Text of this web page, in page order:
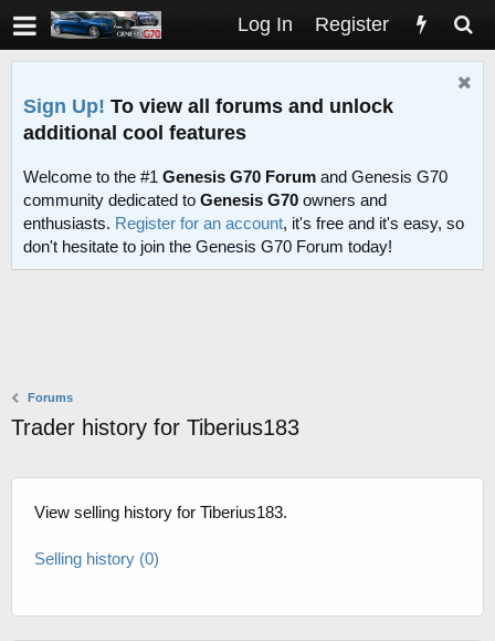
Log In Register
Sign Up! To view all forums and unlock
additional cool features
Welcome to the #1 Genesis G70 Forum and Genesis G70
community dedicated to Genesis G70 owners and
enthusiasts. Register for an account, it's free and it's easy, so
don't hesitate to join the Genesis G70 Forum today!
Forums
Trader history for Tiberius183
View selling history for Tiberius183.
Selling history (0)